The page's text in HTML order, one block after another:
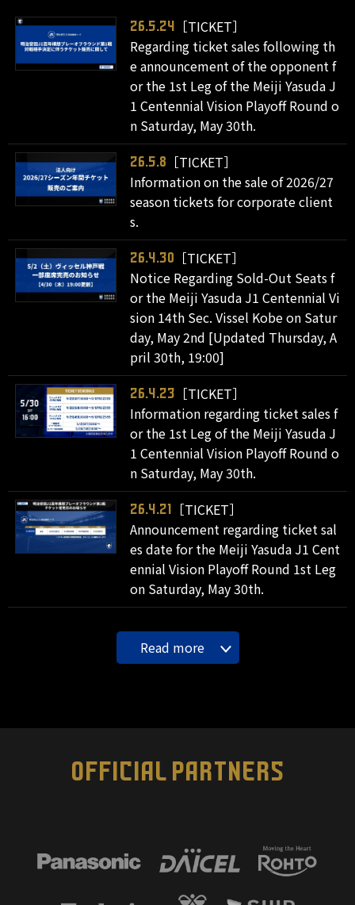
26.5.24
［TICKET］
Regarding ticket sales following th
e announcement of the opponent f
or the 1st Leg of the Meiji Yasuda J
1 Centennial Vision Playoff Round o
n Saturday, May 30th.
26.5.8
［TICKET］
Information on the sale of 2026/27
season tickets for corporate client
s.
26.4.30
［TICKET］
Notice Regarding Sold-Out Seats f
or the Meiji Yasuda J1 Centennial Vi
sion 14th Sec. Vissel Kobe on Satur
day, May 2nd [Updated Thursday, A
pril 30th, 19:00]
26.4.23
［TICKET］
Information regarding ticket sales f
or the 1st Leg of the Meiji Yasuda J
1 Centennial Vision Playoff Round o
n Saturday, May 30th.
26.4.21
［TICKET］
Announcement regarding ticket sal
es date for the Meiji Yasuda J1 Cent
ennial Vision Playoff Round 1st Leg
on Saturday, May 30th.
Read more
OFFICIAL PARTNERS